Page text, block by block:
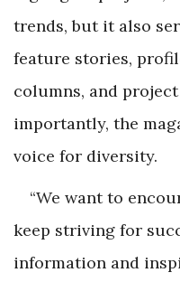
trends, but it also
feature stories,
columns, and
importantly, the
voice for diversity.
“We want to
keep striving for
information and